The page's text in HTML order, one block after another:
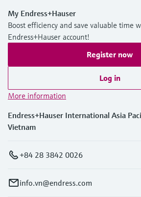
My Endress+Hauser
Boost efficiency and save valuable time
Endress+Hauser account!
Register now
Log in
More information
Endress+Hauser International Asia
Vietnam
+84 28 3842 0026
info.vn@endress.com